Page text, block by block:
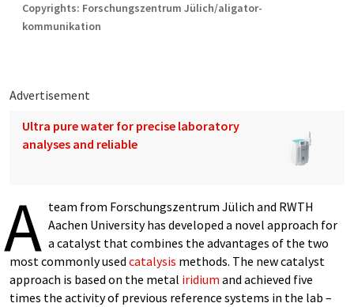
Copyrights: Forschungszentrum Jülich/aligator-
kommunikation
Advertisement
Ultra pure water for precise laboratory
analyses and reliable
A team from Forschungszentrum Jülich and RWTH
Aachen University has developed a novel approach for
a catalyst that combines the advantages of the two
most commonly used catalysis methods. The new catalyst
approach is based on the metal iridium and achieved five
times the activity of previous reference systems in the lab –